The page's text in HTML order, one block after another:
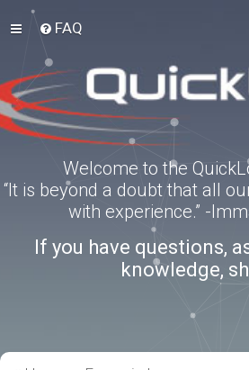
FAQ
Welcome to the
“It is beyond a doubt that all
with experience.” -
If you have questions,
knowledge,